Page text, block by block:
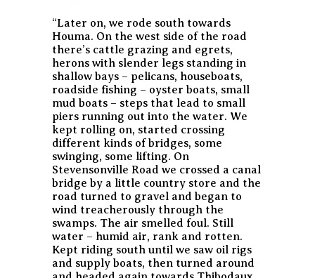
“Later on, we rode south towards
Houma. On the west side of the road
there’s cattle grazing and egrets,
herons with slender legs standing in
shallow bays – pelicans, houseboats,
roadside fishing – oyster boats, small
mud boats – steps that lead to small
piers running out into the water. We
kept rolling on, started crossing
different kinds of bridges, some
swinging, some lifting. On
Stevensonville Road we crossed a canal
bridge by a little country store and the
road turned to gravel and began to
wind treacherously through the
swamps. The air smelled foul. Still
water – humid air, rank and rotten.
Kept riding south until we saw oil rigs
and supply boats, then turned around